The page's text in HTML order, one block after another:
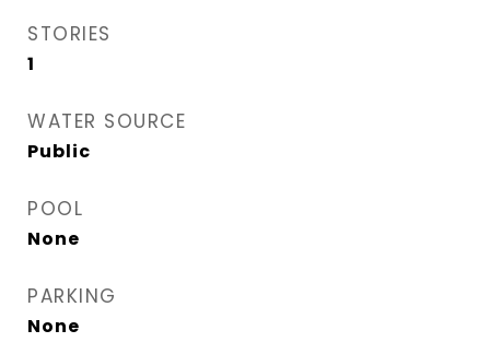
STORIES
1
WATER SOURCE
Public
POOL
None
PARKING
None